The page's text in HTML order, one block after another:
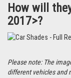
How will
2017>?
Please note: The
different vehicles and